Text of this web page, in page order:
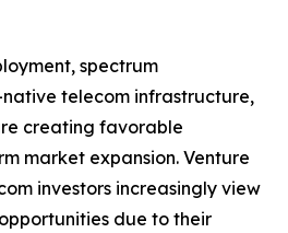
spectrum
telecom infrastructure,
creating favorable
market expansion. Venture
investors increasingly view
due to their